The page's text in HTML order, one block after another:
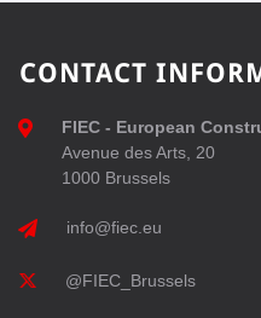
CONTACT
FIEC - European
Avenue des Arts, 20
1000 Brussels
info@fiec.eu
@FIEC_Brussels